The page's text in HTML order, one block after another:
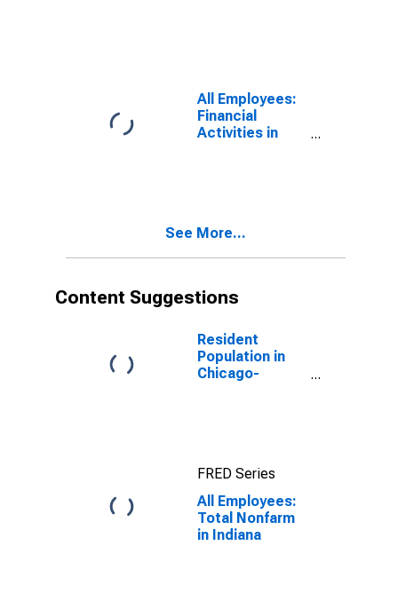
All Employees:
Financial
Activities in
See More...
Content Suggestions
Resident
Population in
Chicago-
FRED Series
All Employees:
Total Nonfarm
in Indiana